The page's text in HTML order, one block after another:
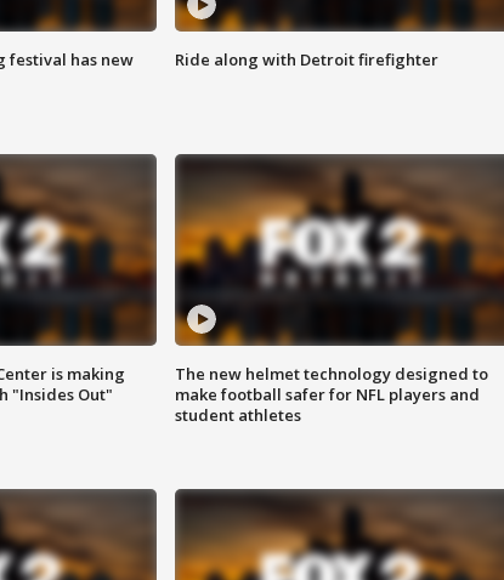
festival has new
Ride along with Detroit firefighter
is making
"Insides Out"
The new helmet technology designed to
make football safer for NFL players and
student athletes